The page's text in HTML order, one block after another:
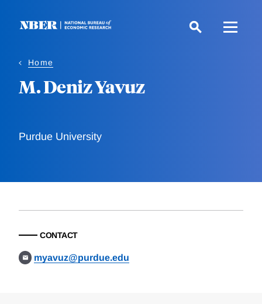
Home
M. Deniz Yavuz
Purdue University
CONTACT
myavuz@purdue.edu